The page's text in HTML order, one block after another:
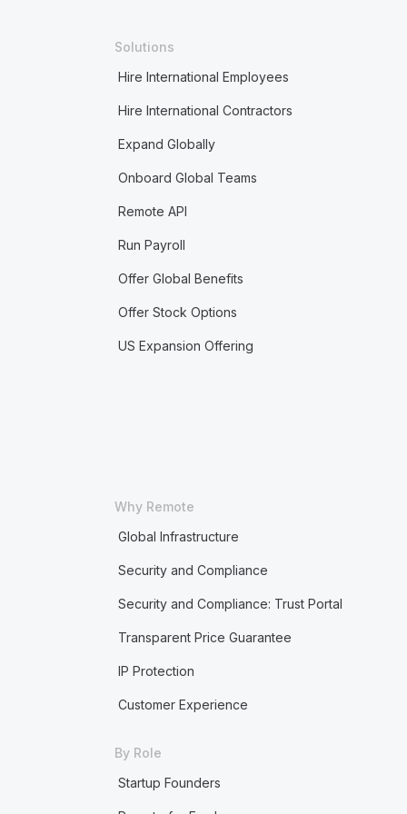
Solutions
Hire International Employees
Hire International Contractors
Expand Globally
Onboard Global Teams
Remote API
Run Payroll
Offer Global Benefits
Offer Stock Options
US Expansion Offering
Why Remote
Global Infrastructure
Security and Compliance
Security and Compliance: Trust Portal
Transparent Price Guarantee
IP Protection
Customer Experience
By Role
Startup Founders